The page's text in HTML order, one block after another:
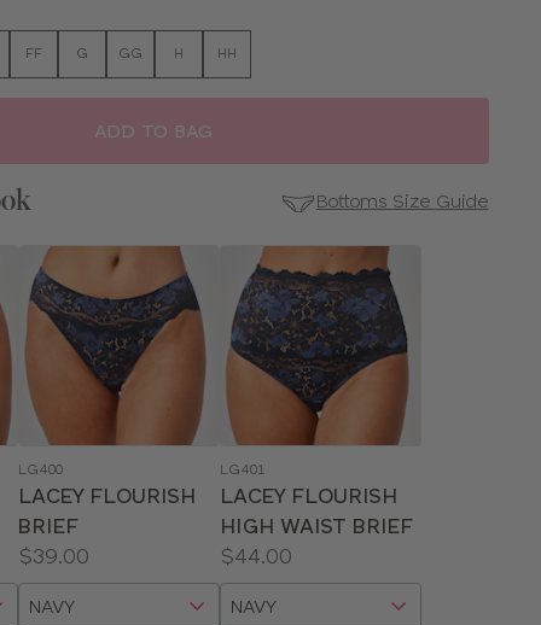
FF G GG H HH
ADD TO BAG
Bottoms Size Guide
LG400
LACEY FLOURISH
BRIEF
Price:
$39.00
Available
sizes:
LG401
LACEY FLOURISH
HIGH WAIST BRIEF
Price:
$44.00
Available
sizes: